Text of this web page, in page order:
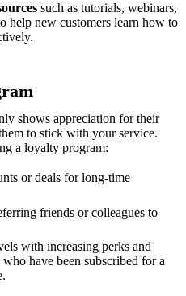
such as tutorials, webinars,
help new customers learn how to
shows appreciation for their
to stick with your service.
a loyalty program:
or deals for long-time
friends or colleagues to
with increasing perks and
have been subscribed for a